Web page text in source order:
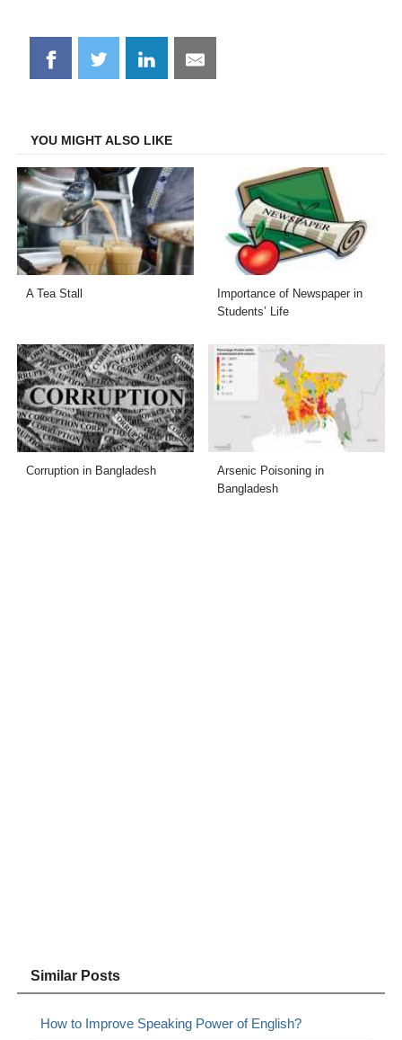
Share
on
Share
on
Share
on
Share
on
YOU MIGHT ALSO LIKE
A Tea Stall
Importance of Newspaper in
Students’ Life
Corruption in Bangladesh
Arsenic Poisoning in
Bangladesh
Similar Posts
How to Improve Speaking Power of English?